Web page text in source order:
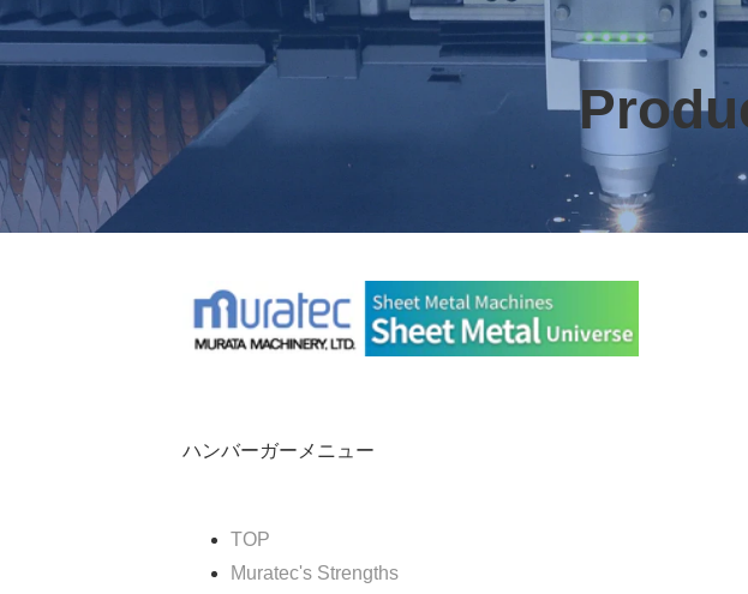
ハンバーガーメニュー
TOP
Muratec's Strengths